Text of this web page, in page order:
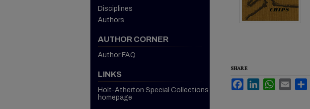
SHARE
FacebookLinkedInWhatsApp
Email
Disciplines
Authors
AUTHOR CORNER
Author FAQ
LINKS
Holt-Atherton Special Collections
homepage